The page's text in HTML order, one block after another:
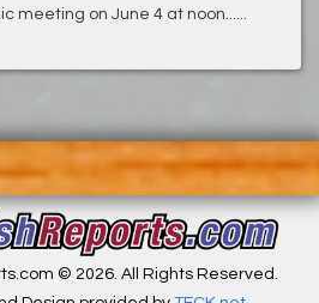
meeting on June 4 at noon......
© 2026. All Rights Reserved.